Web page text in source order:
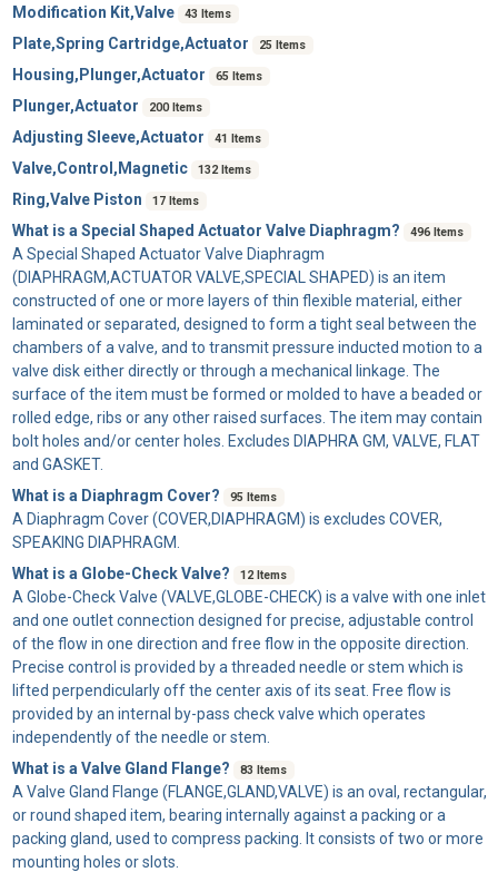
Modification Kit,Valve 43 Items
Plate,Spring Cartridge,Actuator 25 Items
Housing,Plunger,Actuator 65 Items
Plunger,Actuator 200 Items
Adjusting Sleeve,Actuator 41 Items
Valve,Control,Magnetic 132 Items
Ring,Valve Piston 17 Items
What is a Special Shaped Actuator Valve Diaphragm? 496 Items
A Special Shaped Actuator Valve Diaphragm
(DIAPHRAGM,ACTUATOR VALVE,SPECIAL SHAPED) is an item
constructed of one or more layers of thin flexible material, either
laminated or separated, designed to form a tight seal between the
chambers of a valve, and to transmit pressure inducted motion to a
valve disk either directly or through a mechanical linkage. The
surface of the item must be formed or molded to have a beaded or
rolled edge, ribs or any other raised surfaces. The item may contain
bolt holes and/or center holes. Excludes DIAPHRA GM, VALVE, FLAT
and GASKET.
What is a Diaphragm Cover?
95 Items
A Diaphragm Cover(COVER,DIAPHRAGM) is excludes COVER,
SPEAKING DIAPHRAGM.
What is a Globe-Check Valve?
12 Items
A Globe-Check Valve (VALVE,GLOBE-CHECK) is a valve with one inlet
and one outlet connection designed for precise, adjustable control
of the flow in one direction and free flow in the opposite direction.
Precise control is provided by a threaded needle or stem which is
lifted perpendicularly off the center axis of its seat. Free flow is
provided by an internal by-pass check valve which operates
independently of the needle or stem.
What is a Valve Gland Flange?
83 Items
A Valve Gland Flange (FLANGE,GLAND,VALVE) is an oval, rectangular,
or round shaped item, bearing internally against a packing or a
packing gland, used to compress packing. It consists of two or more
mounting holes or slots.